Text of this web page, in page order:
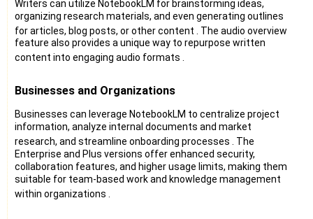
Writers can utilize NotebookLM for brainstorming ideas,
organizing research materials, and even generating outlines
for articles, blog posts, or other content
. The audio overview
feature also provides a unique way to repurpose written
content into engaging audio formats
Businesses and Organizations
Businesses can leverage NotebookLM to centralize project
information, analyze internal documents and market
research, and streamline onboarding processes
. The
Enterprise and Plus versions offer enhanced security,
collaboration features, and higher usage limits, making them
suitable for team-based work and knowledge management
within organizations